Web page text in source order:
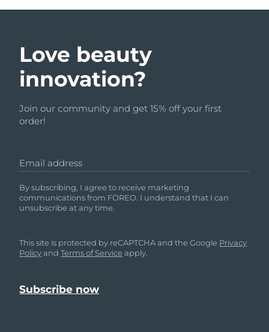
Love beauty
innovation?
Join our community and get 15% off your first
order!
Email address
By subscribing, I agree to receive marketing
communications from FOREO. I understand that I can
unsubscribe at any time.
This site is protected by reCAPTCHA and the Google Privacy
PolicyandTerms of Service apply.